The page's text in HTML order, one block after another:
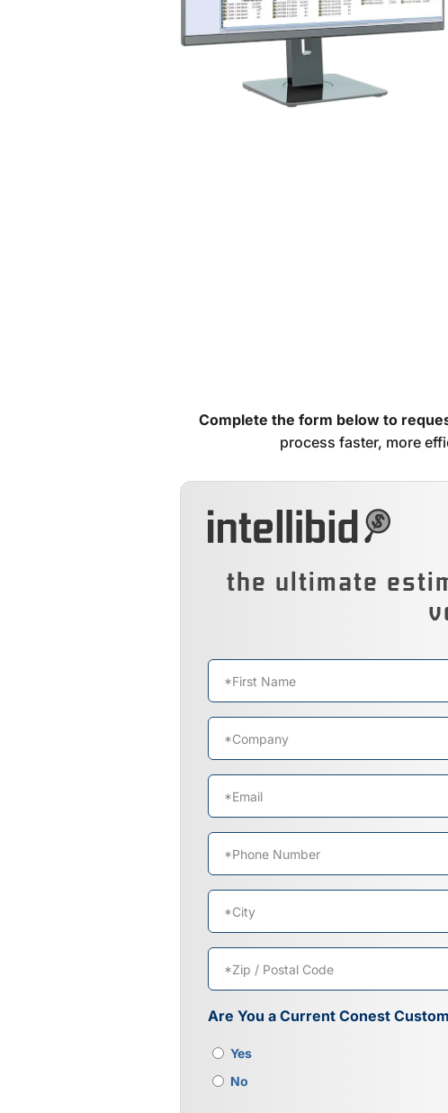
Complete the form below to
process faster, more
the ultimate
Name
First
Company
Email
Phone
Address
City
/
Postal
Are You a Current Conest
Yes
No